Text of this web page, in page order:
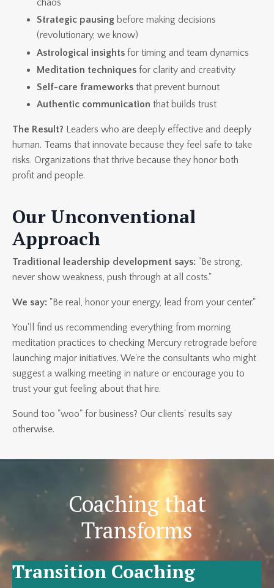
chaos
Strategic pausing before making decisions
(revolutionary, we know)
Astrological insights for timing and team dynamics
Meditation techniques for clarity and creativity
Self-care frameworks that prevent burnout
Authentic communication that builds trust
The Result? Leaders who are deeply effective and deeply
human. Teams that innovate because they feel safe to take
risks. Organizations that thrive because they honor both
profit and people.
Our Unconventional
Approach
Traditional leadership development says: "Be strong,
never show weakness, push through at all costs."
We say: "Be real, honor your energy, lead from your center."
You'll find us recommending everything from morning
meditation practices to checking Mercury retrograde before
launching major initiatives. We're the consultants who might
suggest a walking meeting in nature or encourage you to
trust your gut feeling about that hire.
Sound too "woo" for business? Our clients' results say
otherwise.
Coaching that
Transforms
Transition Coaching